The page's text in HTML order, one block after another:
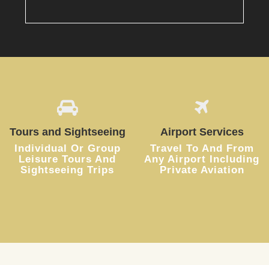
Tours and Sightseeing
Individual Or Group
Leisure Tours And
Sightseeing Trips
Airport Services
Travel To And From
Any Airport Including
Private Aviation